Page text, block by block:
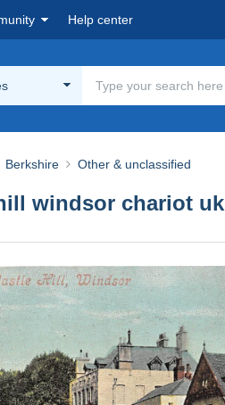
Help center
Berkshire Other & unclassified
windsor chariot uk